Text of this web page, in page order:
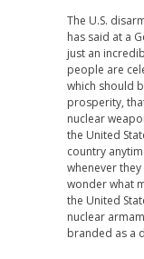
The U.S.
has said at a
just an
people are
which should
prosperity,
nuclear
the United
country
whenever
wonder what
the United
nuclear
branded as a